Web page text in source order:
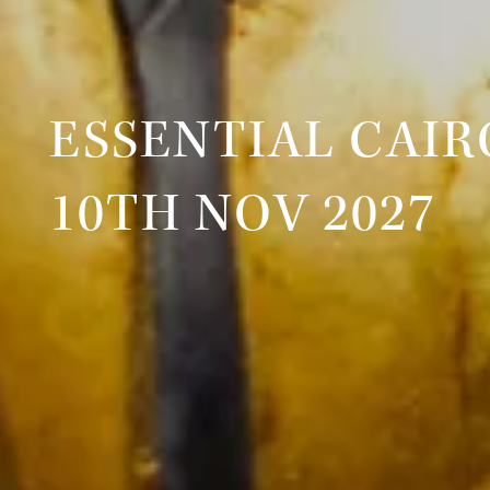
ESSENTIAL
10TH NOV 2027